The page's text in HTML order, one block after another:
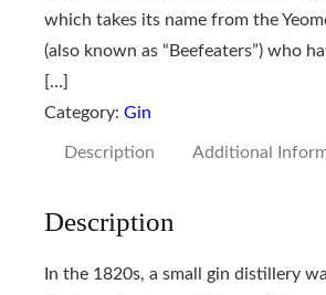
which takes its name from the
(also known as “Beefeaters”) who
[…]
Category: Gin
Description Additional
Description
In the 1820s, a small gin distillery